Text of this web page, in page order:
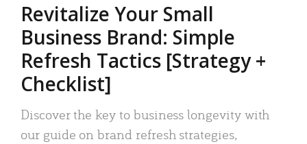
Revitalize Your Small
Business Brand: Simple
Refresh Tactics [Strategy +
Checklist]
Discover the key to business longevity with
our guide on brand refresh strategies,